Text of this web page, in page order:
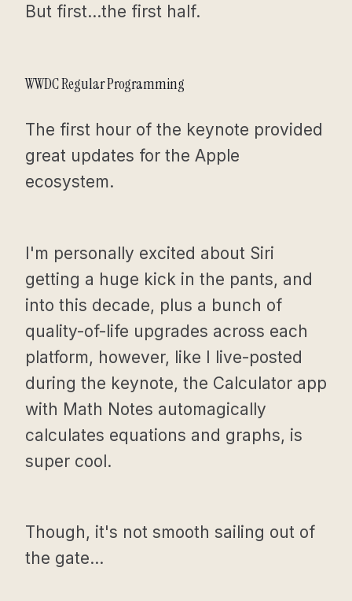
But first…the first half.
WWDC Regular Programming
The first hour of the keynote provided
great updates for the Apple
ecosystem.
I'm personally excited about Siri
getting a huge kick in the pants, and
into this decade, plus a bunch of
quality-of-life upgrades across each
platform, however, like I live-posted
during the keynote, the Calculator app
with Math Notes automagically
calculates equations and graphs, is
super cool.
Though, it's not smooth sailing out of
the gate…